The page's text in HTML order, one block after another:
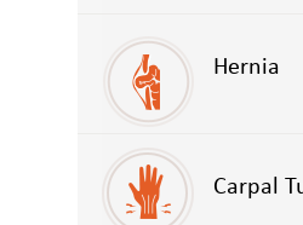
Hernia
Carpal